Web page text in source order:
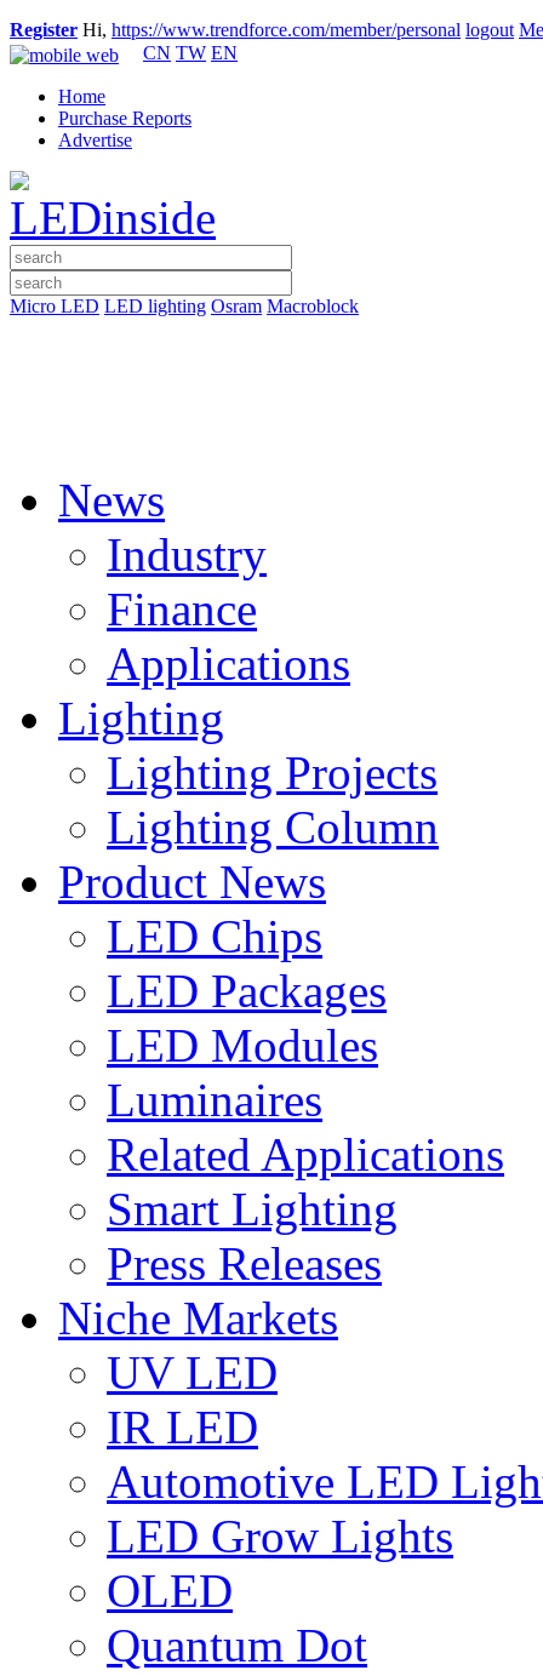
Register Hi, https://www.trendforce.com/member/personal logout
CN TW EN
Home
Purchase Reports
Advertise
Micro LED LED lighting Osram Macroblock
News
Industry
Finance
Applications
Lighting
Lighting Projects
Lighting Column
Product News
LED Chips
LED Packages
LED Modules
Luminaires
Related Applications
Smart Lighting
Press Releases
Niche Markets
UV LED
IR LED
Automotive LED
LED Grow Lights
OLED
Quantum Dot